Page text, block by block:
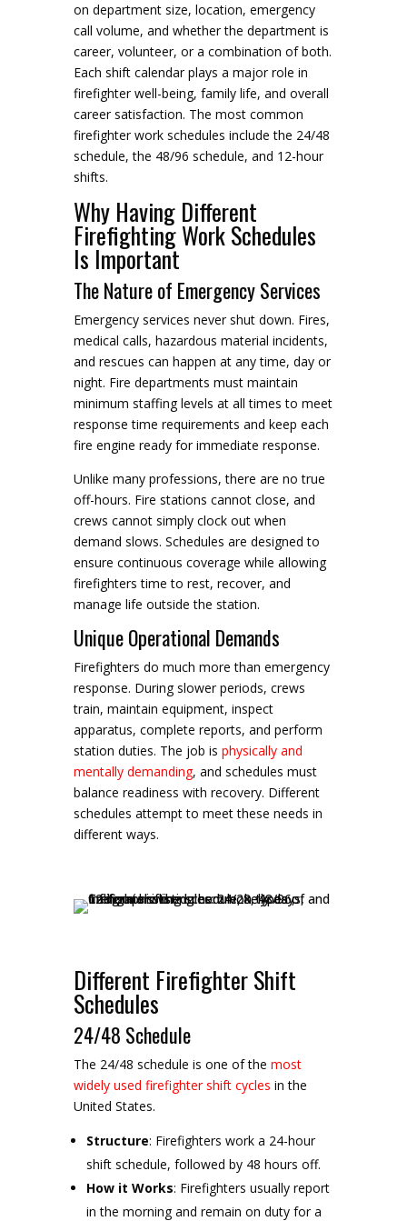
on department size, location, emergency
call volume, and whether the department is
career, volunteer, or a combination of both.
Each shift calendar plays a major role in
firefighter well-being, family life, and overall
career satisfaction. The most common
firefighter work schedules include the 24/48
schedule, the 48/96 schedule, and 12-hour
shifts.
Why Having Different
Firefighting Work Schedules
Is Important
The Nature of Emergency Services
Emergency services never shut down. Fires,
medical calls, hazardous material incidents,
and rescues can happen at any time, day or
night. Fire departments must maintain
minimum staffing levels at all times to meet
response time requirements and keep each
fire engine ready for immediate response.
Unlike many professions, there are no true
off-hours. Fire stations cannot close, and
crews cannot simply clock out when
demand slows. Schedules are designed to
ensure continuous coverage while allowing
firefighters time to rest, recover, and
manage life outside the station.
Unique Operational Demands
Firefighters do much more than emergency
response. During slower periods, crews
train, maintain equipment, inspect
apparatus, complete reports, and perform
station duties. The job is physically and
mentally demanding, and schedules must
balance readiness with recovery. Different
schedules attempt to meet these needs in
different ways.
Different Firefighter Shift
Schedules
24/48 Schedule
The 24/48 schedule is one of the most
widely used firefighter shift cycles in the
United States.
Structure: Firefighters work a 24-hour
shift schedule, followed by 48 hours off.
How it Works: Firefighters usually report
in the morning and remain on duty for a